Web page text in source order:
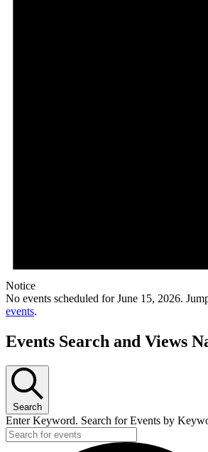
Notice
No events scheduled for June 15, 2026.
events.
Events Search and Views
Search
Enter Keyword. Search for Events by